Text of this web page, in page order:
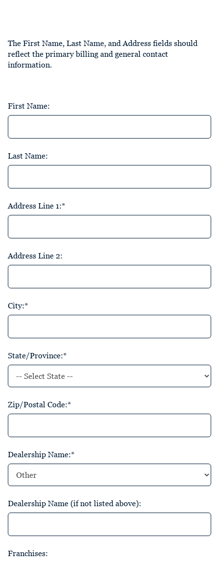
The First Name, Last Name, and Address fields should
reflect the primary billing and general contact
information.
First Name:
Last Name:
Address Line 1:*
Address Line 2:
City:*
State/Province:*
Zip/Postal Code:*
Dealership Name:*
Dealership Name (if not listed above):
Franchises: